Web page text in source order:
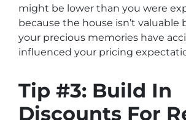
might be lower than you were
because the house isn’t valuable
your precious memories have
influenced your pricing
Tip #3: Build In
Discounts For